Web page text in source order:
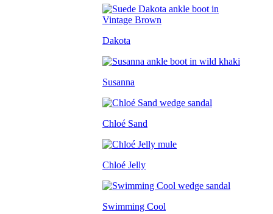
Dakota
Susanna
Chloé Sand
Chloé Jelly
Swimming Cool